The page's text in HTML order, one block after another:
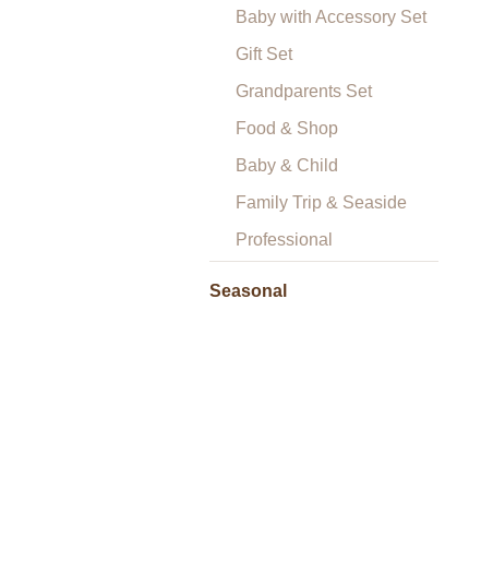
Baby with Accessory Set
Gift Set
Grandparents Set
Food & Shop
Baby & Child
Family Trip & Seaside
Professional
Seasonal